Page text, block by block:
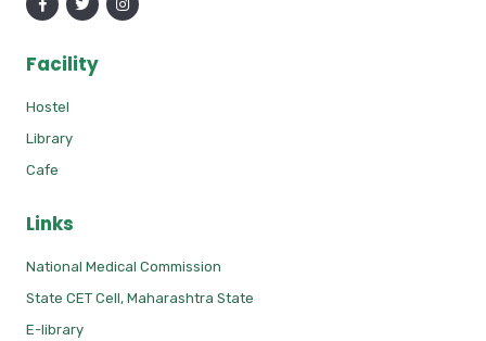
Facility
Hostel
Library
Cafe
Links
National Medical Commission
State CET Cell, Maharashtra State
E-library